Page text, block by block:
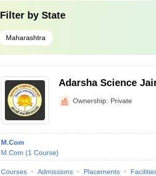
Filter by State
Maharashtra
Adarsha Science
and Birla
Ownership: Private
M.Com
M.Com (1 Course)
Courses Admissions Placements